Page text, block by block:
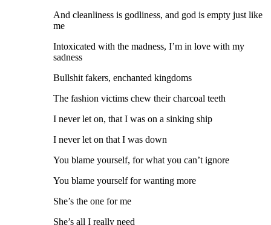
And cleanliness is godliness, and god is empty just like
me
Intoxicated with the madness, I’m in love with my
sadness
Bullshit fakers, enchanted kingdoms
The fashion victims chew their charcoal teeth
I never let on, that I was on a sinking ship
I never let on that I was down
You blame yourself, for what you can’t ignore
You blame yourself for wanting more
She’s the one for me
She’s all I really need